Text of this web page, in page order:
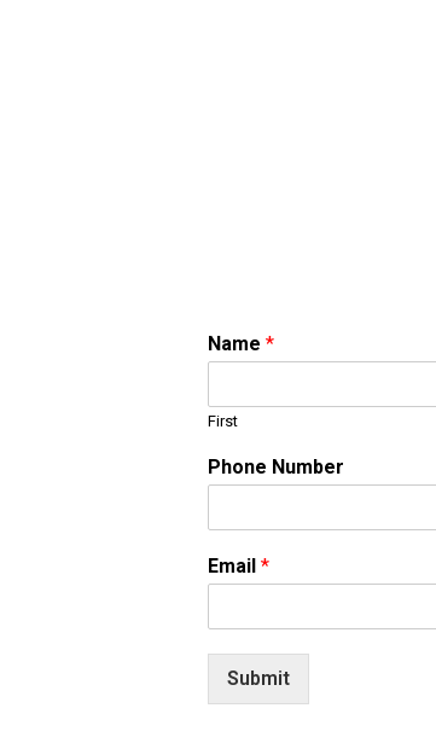
Name *
First
Phone Number
Email *
Submit